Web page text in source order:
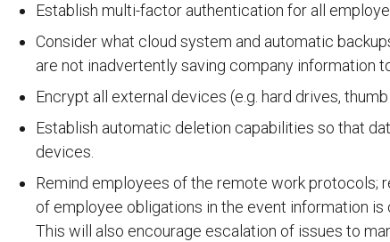
Establish multi-factor authentication for all
Consider what cloud system and automatic
are not inadvertently saving company information
Encrypt all external devices (e.g. hard drives,
Establish automatic deletion capabilities so that
devices.
Remind employees of the remote work
of employee obligations in the event information
This will also encourage escalation of issues to